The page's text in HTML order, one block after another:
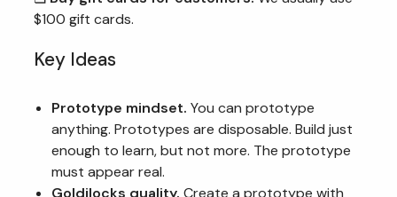
$100 gift cards.
Key Ideas
Prototype mindset. You can prototype
anything. Prototypes are disposable. Build just
enough to learn, but not more. The prototype
must appear real.